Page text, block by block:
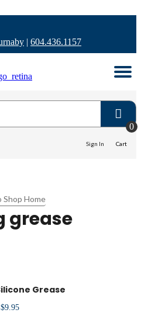
| 604.436.1157
Sign In Cart
0
Shop Home
grease
Grease
$9.95